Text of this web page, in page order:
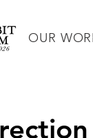
OUR